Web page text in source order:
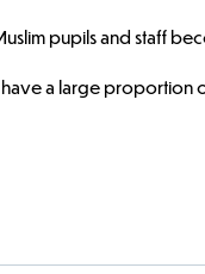
pupils and staff
a large